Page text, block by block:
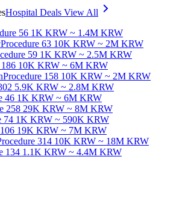
Hospital Deals View All
56 1K KRW ~ 1.4M KRW
Procedure 63 10K KRW ~ 2M KRW
59 1K KRW ~ 2.5M KRW
10K KRW ~ 6M KRW
Procedure 158 10K KRW ~ 2M KRW
5.9K KRW ~ 2.8M KRW
46 1K KRW ~ 6M KRW
258 29K KRW ~ 8M KRW
74 1K KRW ~ 590K KRW
19K KRW ~ 7M KRW
314 10K KRW ~ 18M KRW
134 1.1K KRW ~ 4.4M KRW